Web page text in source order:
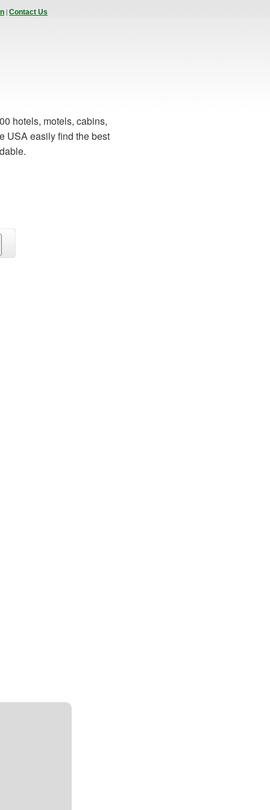
| Contact Us
hotels, motels, cabins,
USA easily find the best